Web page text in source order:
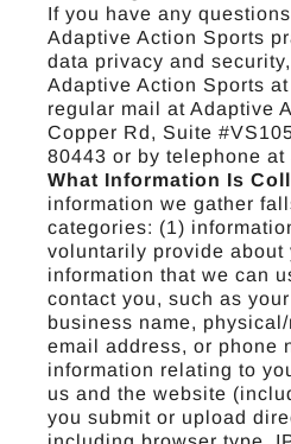
If you have any
Adaptive Action Sports
data privacy and
Adaptive Action Sports at
regular mail at Adaptive
Copper Rd, Suite
80443 or by telephone at
What Information Is
information we gather
categories: (1)
voluntarily provide about
information that we can
contact you, such as
business name,
email address, or phone
information relating to
us and the website
you submit or upload